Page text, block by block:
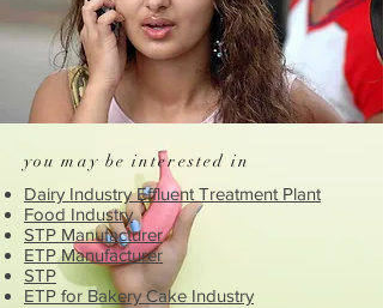
you may be interested in
Dairy Industry Effluent Treatment Plant
Food Industry
STP Manufacturer
ETP Manufacturer
STP
ETP for Bakery Cake Industry